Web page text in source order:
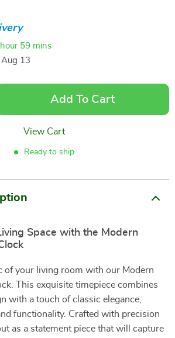
59 mins
Aug 13
Add To Cart
View Cart
Ready to ship
Space with the Modern
of your living room with our Modern
This exquisite timepiece combines
with a touch of classic elegance,
functionality. Crafted with precision
as a statement piece that will capture